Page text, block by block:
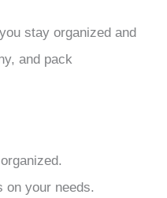
stay organized and
and pack
on your needs.